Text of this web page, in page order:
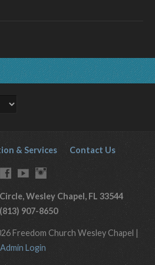
& Services Contact Us
Wesley Chapel, FL 33544
(813) 907-8650
Freedom Church Wesley Chapel |
Admin Login